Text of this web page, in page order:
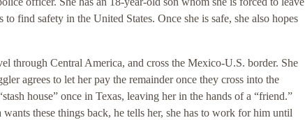
find safety in the United States. Once she is safe, she also hopes
through Central America, and cross the Mexico-U.S. border. She
agrees to let her pay the remainder once they cross into the
house” once in Texas, leaving her in the hands of a “friend.”
these things back, he tells her, she has to work for him until